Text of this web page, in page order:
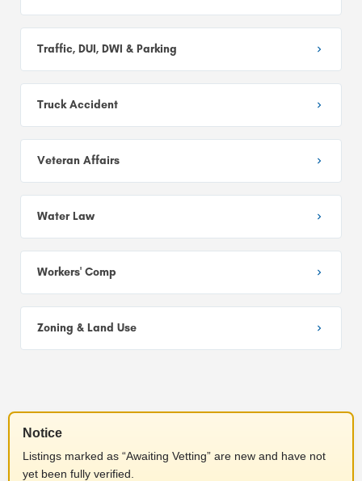
Traffic, DUI, DWI & Parking
Truck Accident
Veteran Affairs
Water Law
Workers' Comp
Zoning & Land Use
Notice
Listings marked as “Awaiting Vetting” are new and have not
yet been fully verified.